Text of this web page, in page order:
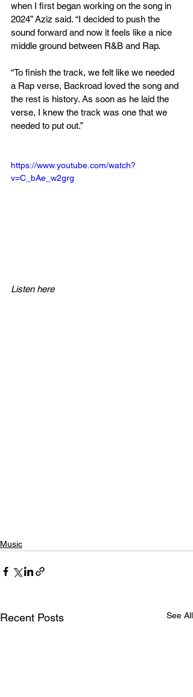
when I first began working on the song in
2024” Aziz said. “I decided to push the
sound forward and now it feels like a nice
middle ground between R&B and Rap.
“To finish the track, we felt like we needed
a Rap verse, Backroad loved the song and
the rest is history. As soon as he laid the
verse, I knew the track was one that we
needed to put out.”
https://www.youtube.com/watch?
v=C_bAe_w2grg
Listen here
Music
Recent Posts See All